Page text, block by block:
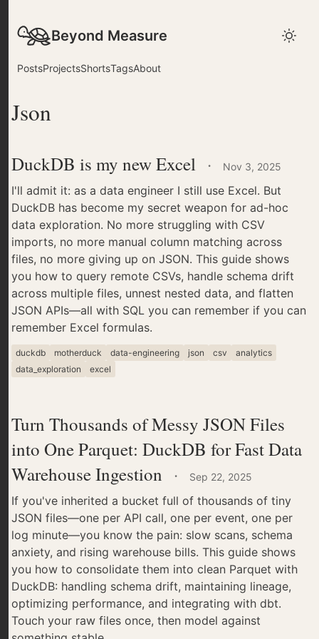
Beyond Measure
PostsProjectsShortsTagsAbout
Json
DuckDB is my new Excel · Nov 3, 2025
I'll admit it: as a data engineer I still use Excel. But
DuckDB has become my secret weapon for ad-hoc
data exploration. No more struggling with CSV
imports, no more manual column matching across
files, no more giving up on JSON. This guide shows
you how to query remote CSVs, handle schema drift
across multiple files, unnest nested data, and flatten
JSON APIs—all with SQL you can remember if you can
remember Excel formulas.
duckdb motherduck data-engineering json csv
analytics
data_exploration
excel
Turn Thousands of Messy JSON Files
into One Parquet: DuckDB for Fast Data
Warehouse Ingestion · Sep 22, 2025
If you've inherited a bucket full of thousands of tiny
JSON files—one per API call, one per event, one per
log minute—you know the pain: slow scans, schema
anxiety, and rising warehouse bills. This guide shows
you how to consolidate them into clean Parquet with
DuckDB: handling schema drift, maintaining lineage,
optimizing performance, and integrating with dbt.
Touch your raw files once, then model against